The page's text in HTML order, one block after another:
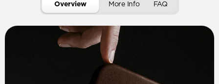
Overview More Info FAQ